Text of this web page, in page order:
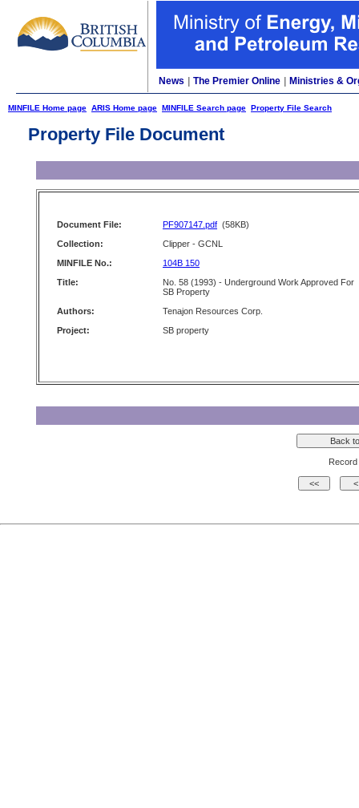
News The Premier Online Ministries &
MINFILE Home page ARIS Home page MINFILE Search page Property File Search
Property File Document
Document File: PF907147.pdf (58KB)
Collection:
Clipper - GCNL
MINFILE No.:
104B 150
Title:
No. 58 (1993) - Underground Work Approved For
SB Property
Authors:
Tenajon Resources Corp.
Project:
SB property